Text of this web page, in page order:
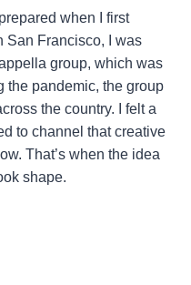
when I first
San Francisco, I was
group, which was
the pandemic, the group
the country. I felt a
to channel that creative
That’s when the idea
shape.